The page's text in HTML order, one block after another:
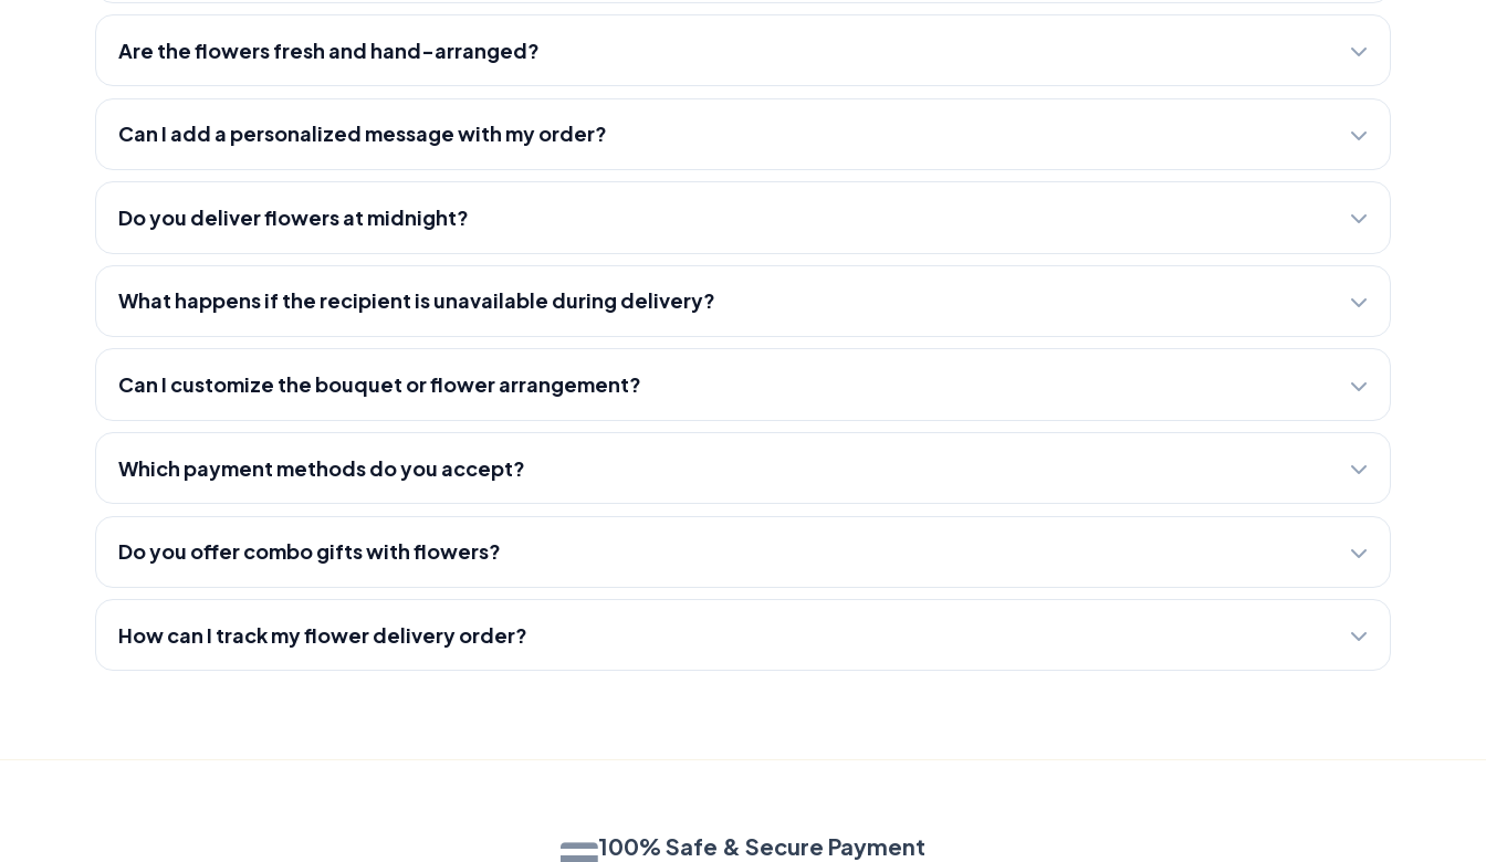
Are the flowers fresh and hand-arranged?
Can I add a personalized message with my order?
Do you deliver flowers at midnight?
What happens if the recipient is unavailable during delivery?
Can I customize the bouquet or flower arrangement?
Which payment methods do you accept?
Do you offer combo gifts with flowers?
How can I track my flower delivery order?
100% Safe & Secure Payment